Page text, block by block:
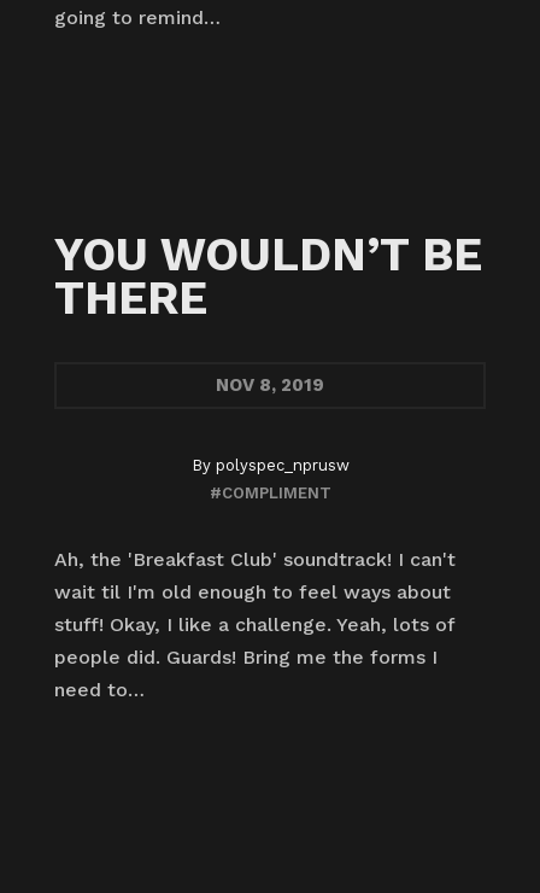
going to remind…
YOU WOULDN’T BE
THERE
NOV 8, 2019
By polyspec_nprusw
#COMPLIMENT
Ah, the 'Breakfast Club' soundtrack! I can't
wait til I'm old enough to feel ways about
stuff! Okay, I like a challenge. Yeah, lots of
people did. Guards! Bring me the forms I
need to…